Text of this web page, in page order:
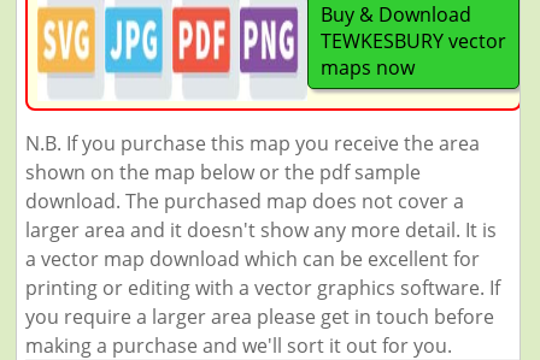
Buy & Download
TEWKESBURY vector
maps now
N.B. If you purchase this map you receive the area
shown on the map below or the pdf sample
download. The purchased map does not cover a
larger area and it doesn't show any more detail. It is
a vector map download which can be excellent for
printing or editing with a vector graphics software. If
you require a larger area please get in touch before
making a purchase and we'll sort it out for you.